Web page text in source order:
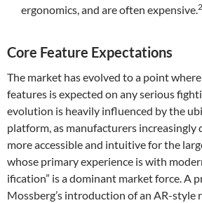
ergonomics, and are often expensive.
Core Feature Expectations
The market has evolved to a point
features is expected on any serious
evolution is heavily influenced by the
platform, as manufacturers increasingly
more accessible and intuitive for the
whose primary experience is with
ification” is a dominant market force. A
Mossberg’s introduction of an AR-style